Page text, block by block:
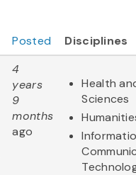
Posted
Disciplines
4
years
9
months
ago
Health
Sciences